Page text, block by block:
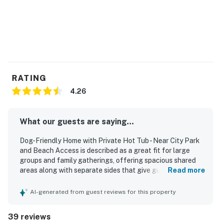
Permit info: 240685 240686
You must be 21 years or older to rent this property.
RATING
4.26
What our guests are saying...
Dog-Friendly Home with Private Hot Tub - Near City Park
and Beach Access is described as a great fit for large
groups and family gatherings, offering spacious shared
areas along with separate sides that give guests room to
home as comfortable, roomy, and relaxing, with
kept, and well stocked with towels, blankets, kitchen
Read more
AI-generated from guest reviews for this property
39 reviews